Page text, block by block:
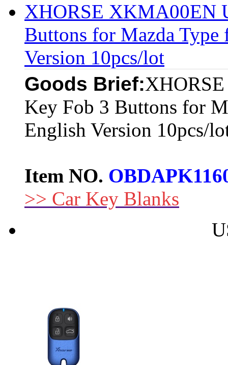
XHORSE XKMA00EN
Buttons for Mazda
Version 10pcs/lot
Goods Brief:
Key Fob 3 Buttons for
English Version 10pcs/
Item NO.
>> Car Key Blanks